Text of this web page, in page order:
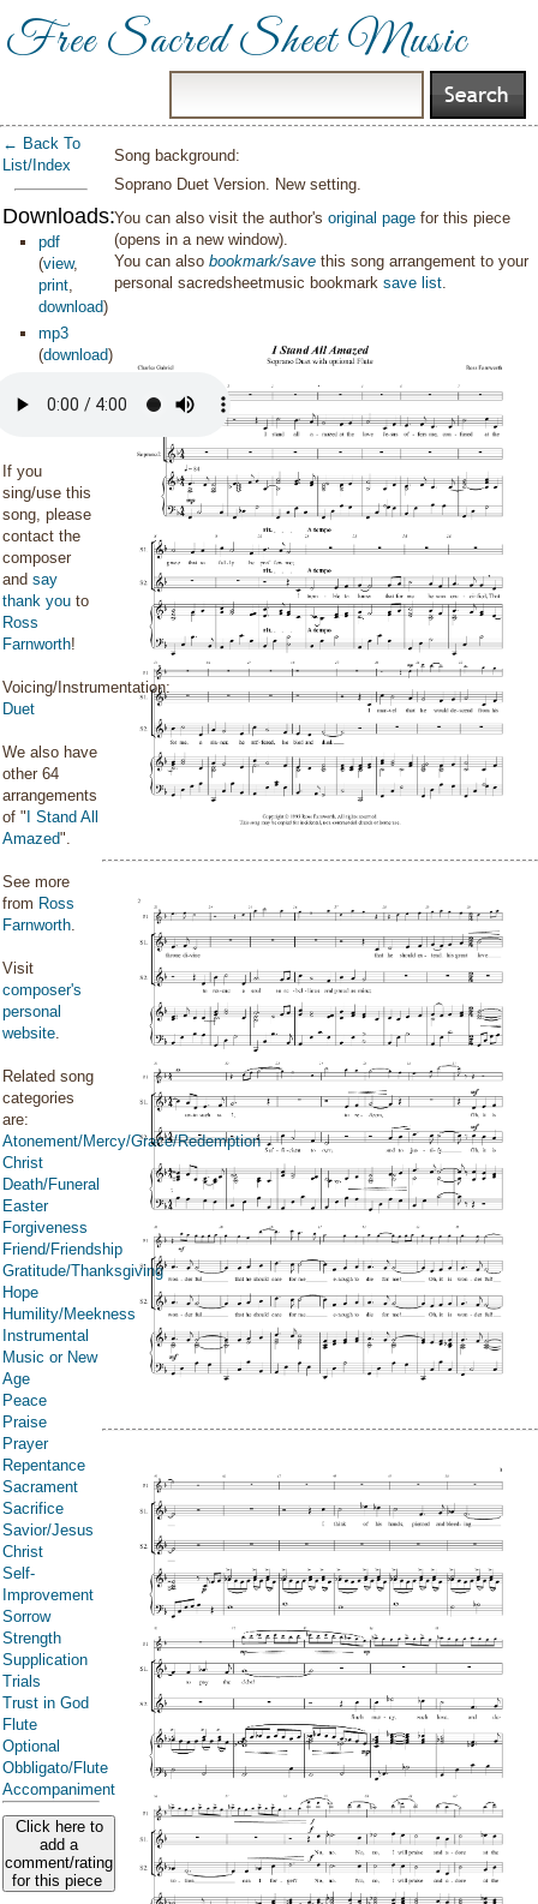
Free Sacred Sheet Music
← Back To
List/Index
Downloads:
pdf
(view,
print,
download)
mp3
(download)
If you
sing/use this
song, please
contact the
composer
and say
thank you to
Ross
Farnworth!
Voicing/Instrumentation:
Duet
We also have
other 64
arrangements
of " I Stand All
Amazed".
See more
from Ross
Farnworth.
Visit
composer's
personal
website.
Related song
categories
are:
Atonement/Mercy/Grace/Redemption
Christ
Death/Funeral
Easter
Forgiveness
Friend/Friendship
Gratitude/Thanksgiving
Hope
Humility/Meekness
Instrumental
Music or New
Age
Peace
Praise
Prayer
Repentance
Sacrament
Sacrifice
Savior/Jesus
Christ
Self-
Improvement
Sorrow
Strength
Supplication
Trials
Trust in God
Flute
Optional
Obbligato/Flute
Accompaniment
Click here to
add a
comment/rating
for this piece
Song background:
Soprano Duet Version. New setting.
You can also visit the author'soriginal page for this piece
(opens in a new window).
You can alsobookmark/save this song arrangement to your
personal sacredsheetmusic bookmarksave list.